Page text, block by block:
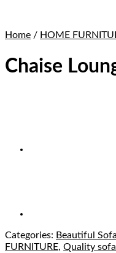
Home / HOME
Chaise
Categories: Beautiful
FURNITURE, Quality